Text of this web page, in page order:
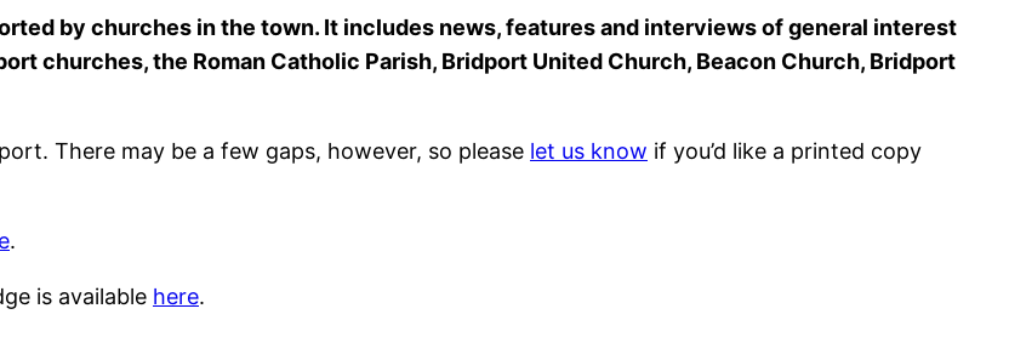
by churches in the town. It includes news, features and interviews of general interest
churches, the Roman Catholic Parish, Bridport United Church, Beacon Church, Bridport
There may be a few gaps, however, so please let us know if you’d like a printed copy
.
is available here.